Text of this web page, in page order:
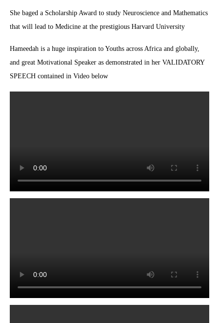
She baged a Scholarship Award to study Neuroscience and Mathematics
that will lead to Medicine at the prestigious Harvard University
Hameedah is a huge inspiration to Youths across Africa and globally,
and great Motivational Speaker as demonstrated in her VALIDATORY
SPEECH contained in Video below